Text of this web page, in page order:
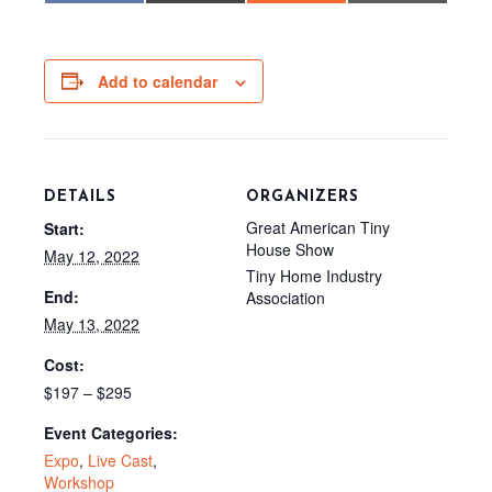
o
o
k
t
t
e
r
Add to calendar
DETAILS
Start:
May 12, 2022
End:
May 13, 2022
Cost:
$197 – $295
Event Categories:
Expo, Live Cast,
Workshop
ORGANIZERS
Great American Tiny
House Show
Tiny Home Industry
Association